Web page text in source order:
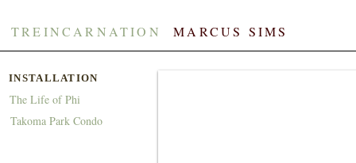
TREINCARNATION ​​MARCUS SIMS
INSTALLATION
The Life of Phi
Takoma Park Condo